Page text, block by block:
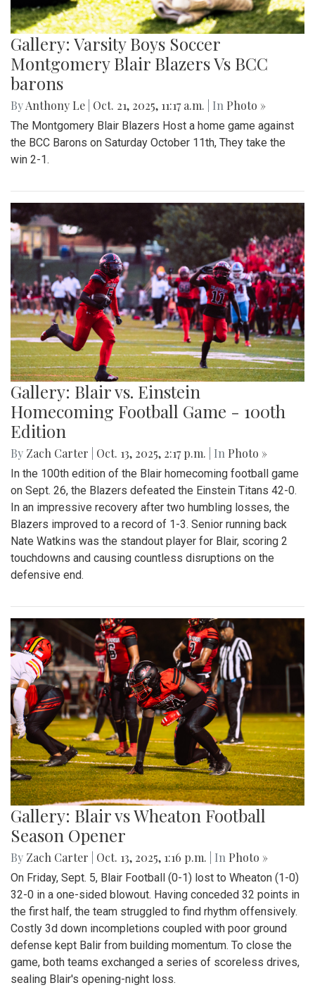
Gallery: Varsity Boys Soccer
Montgomery Blair Blazers Vs BCC
barons
ByAnthony Le Oct. 21, 2025, 11:17 a.m. | In Photo »
The Montgomery Blair Blazers Host a home game against
the BCC Barons on Saturday October 11th, They take the
win 2-1.
Gallery: Blair vs. Einstein
Homecoming Football Game - 100th
Edition
By Zach Carter Oct. 13, 2025, 2:17 p.m. | In Photo »
In the 100th edition of the Blair homecoming football game
on Sept. 26, the Blazers defeated the Einstein Titans 42-0.
In an impressive recovery after two humbling losses, the
Blazers improved to a record of 1-3. Senior running back
Nate Watkins was the standout player for Blair, scoring 2
touchdowns and causing countless disruptions on the
defensive end.
Gallery: Blair vs Wheaton Football
Season Opener
By Zach Carter Oct. 13, 2025, 1:16 p.m. | In Photo »
On Friday, Sept. 5, Blair Football (0-1) lost to Wheaton (1-0)
32-0 in a one-sided blowout. Having conceded 32 points in
the first half, the team struggled to find rhythm offensively.
Costly 3d down incompletions coupled with poor ground
defense kept Balir from building momentum. To close the
game, both teams exchanged a series of scoreless drives,
sealing Blair's opening-night loss.